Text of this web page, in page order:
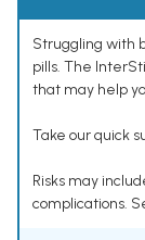
Struggling with
pills. The
that may help
Take our quick
Risks may
complications.